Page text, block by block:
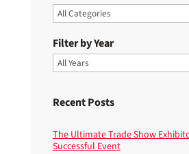
Filter by Year
Recent Posts
The Ultimate Trade Show
Successful Event